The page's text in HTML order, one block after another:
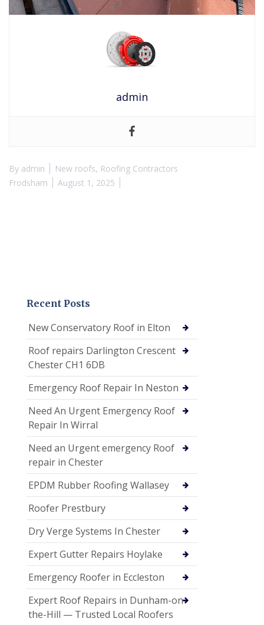
admin
By admin New roofs, Roofing Contractors
Frodsham
August 1, 2025
Recent Posts
New Conservatory Roof in Elton
Roof repairs Darlington Crescent
Chester CH1 6DB
Emergency Roof Repair In Neston
Need An Urgent Emergency Roof
Repair In Wirral
Need an Urgent emergency Roof
repair in Chester
EPDM Rubber Roofing Wallasey
Roofer Prestbury
Dry Verge Systems In Chester
Expert Gutter Repairs Hoylake
Emergency Roofer in Eccleston
Expert Roof Repairs in Dunham-on-
the-Hill — Trusted Local Roofers